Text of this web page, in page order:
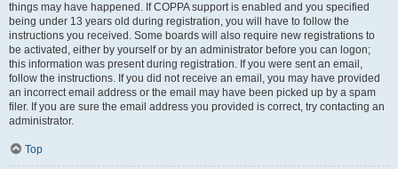
things may have happened. If COPPA support is enabled and you specified
being under 13 years old during registration, you will have to follow the
instructions you received. Some boards will also require new registrations to
be activated, either by yourself or by an administrator before you can logon;
this information was present during registration. If you were sent an email,
follow the instructions. If you did not receive an email, you may have provided
an incorrect email address or the email may have been picked up by a spam
filer. If you are sure the email address you provided is correct, try contacting an
administrator.
Top